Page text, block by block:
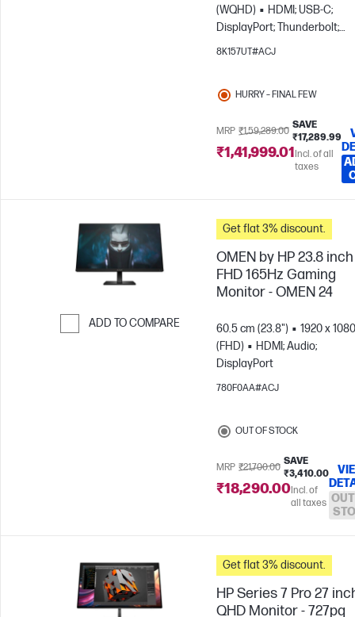
(WQHD)
HDMI; USB-C;
DisplayPort; Thunderbolt;
DisplayPort out
8K157UT#ACJ
HURRY – FINAL FEW
MRP ₹1,59,289.00
SAVE
₹17,289.99
₹1,41,999.01Incl. of all
taxes
ADD TO COMPARE
Get flat 3% discount.
OMEN by HP 23.8 inch
FHD 165Hz Gaming
Monitor - OMEN 24
60.5 cm (23.8")
1920 x 1080
(FHD)
HDMI; Audio;
DisplayPort
780F0AA#ACJ
OUT OF STOCK
MRP ₹21,700.00
SAVE
₹3,410.00
₹18,290.00Incl. of
all taxes
Get flat 3% discount.
HP Series 7 Pro 27
QHD Monitor - 727pq